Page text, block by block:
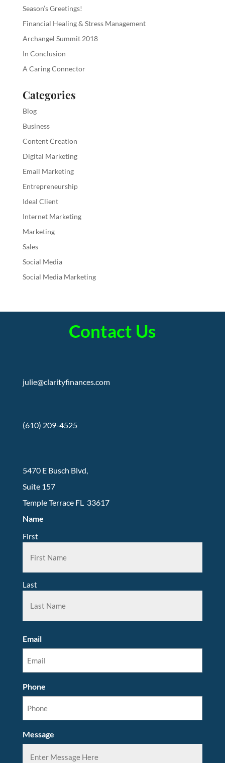
Season’s Greetings!
Financial Healing & Stress Management
Archangel Summit 2018
In Conclusion
A Caring Connector
Categories
Blog
Business
Content Creation
Digital Marketing
Email Marketing
Entrepreneurship
Ideal Client
Internet Marketing
Marketing
Sales
Social Media
Social Media Marketing
Contact Us
julie@clarityfinances.com
(610) 209-4525
5470 E Busch Blvd,
Suite 157
Temple Terrace FL 33617
Name
First
Last
Email
Phone
Message